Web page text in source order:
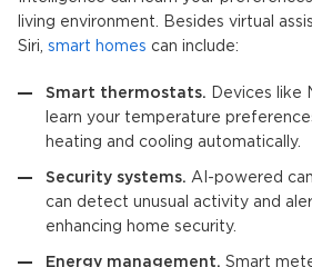
living environment. Besides virtual
Siri, smart homes can include:
Smart thermostats. Devices like
learn your temperature
heating and cooling automatically.
Security systems. AI-powered
can detect unusual activity and
enhancing home security.
Energy management. Smart